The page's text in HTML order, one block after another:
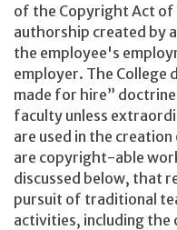
of the Copyright Act
authorship created by
the employee's
employer. The College
made for hire”
faculty unless
are used in the
are copyright-able
discussed below, that
pursuit of traditional
activities, including the